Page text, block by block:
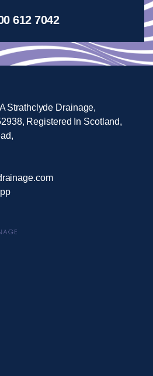
612 7042
Strathclyde Drainage,
Registered In Scotland,